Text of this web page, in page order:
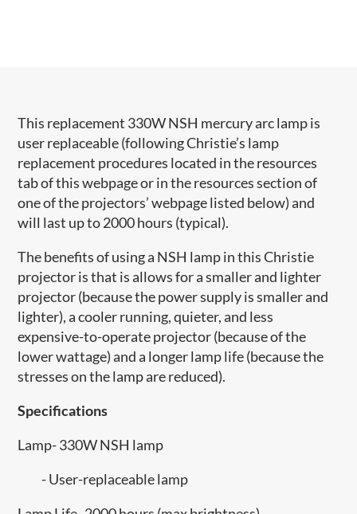
This replacement 330W NSH mercury arc lamp is
user replaceable (following Christie’s lamp
replacement procedures located in the resources
tab of this webpage or in the resources section of
one of the projectors’ webpage listed below) and
will last up to 2000 hours (typical).
The benefits of using a NSH lamp in this Christie
projector is that is allows for a smaller and lighter
projector (because the power supply is smaller and
lighter), a cooler running, quieter, and less
expensive-to-operate projector (because of the
lower wattage) and a longer lamp life (because the
stresses on the lamp are reduced).
Specifications
Lamp- 330W NSH lamp
- User-replaceable lamp